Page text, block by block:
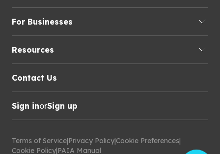
For Businesses
Resources
Contact Us
Sign inorSign up
Terms of Service|Privacy Policy|Cookie Preferences|
Cookie Policy|PAIA Manual